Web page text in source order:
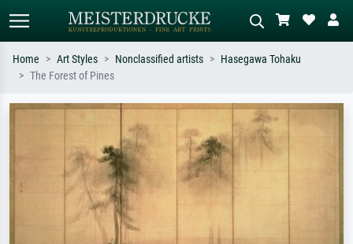
e.g. Monet, Starry Night,
Impressionism, Hokusai wave, nude.
Describe the scene – e.g. green
meadow, abstract with lots of red, dark
oil painting, standing nude next to a
tree.
Home Art Styles Nonclassified artists
Hasegawa Tohaku
The Forest of Pines